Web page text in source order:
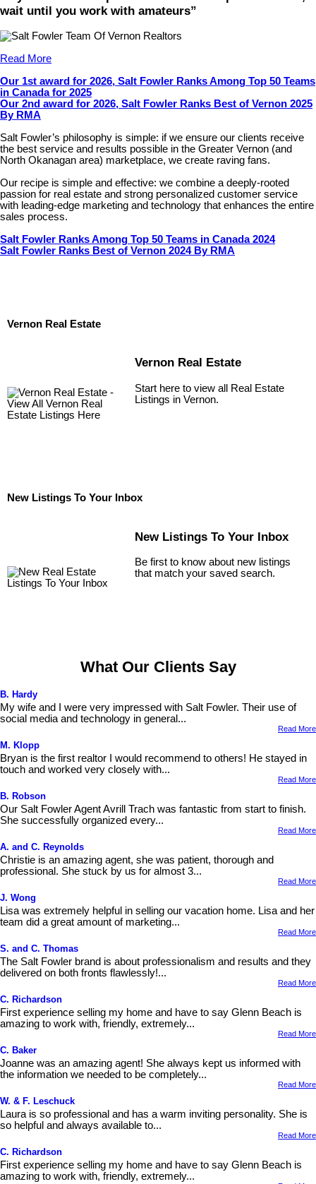
wait until you work with amateurs”
Read More
Our 1st award for 2026, Salt Fowler Ranks Among Top 50 Teams
in Canada for 2025
Our 2nd award for 2026, Salt Fowler Ranks Best of Vernon 2025
By RMA
Salt Fowler’s philosophy is simple: if we ensure our clients receive
the best service and results possible in the Greater Vernon (and
North Okanagan area) marketplace, we create raving fans.
Our recipe is simple and effective: we combine a deeply-rooted
passion for real estate and strong personalized customer service
with leading-edge marketing and technology that enhances the entire
sales process.
Salt Fowler Ranks Among Top 50 Teams in Canada 2024
Salt Fowler Ranks Best of Vernon 2024 By RMA
Vernon Real Estate
Vernon Real Estate
Start here to view all Real Estate
Listings in Vernon.
New Listings To Your Inbox
New Listings To Your Inbox
Be first to know about new listings
that match your saved search.
What Our Clients Say
B. Hardy
My wife and I were very impressed with Salt Fowler. Their use of
social media and technology in general...
Read More
M. Klopp
Bryan is the first realtor I would recommend to others! He stayed in
touch and worked very closely with...
Read More
B. Robson
Our Salt Fowler Agent Avrill Trach was fantastic from start to finish.
She successfully organized every...
Read More
A. and C. Reynolds
Christie is an amazing agent, she was patient, thorough and
professional. She stuck by us for almost 3...
Read More
J. Wong
Lisa was extremely helpful in selling our vacation home. Lisa and her
team did a great amount of marketing...
Read More
S. and C. Thomas
The Salt Fowler brand is about professionalism and results and they
delivered on both fronts flawlessly!...
Read More
C. Richardson
First experience selling my home and have to say Glenn Beach is
amazing to work with, friendly, extremely...
Read More
C. Baker
Joanne was an amazing agent! She always kept us informed with
the information we needed to be completely...
Read More
W. & F. Leschuck
Laura is so professional and has a warm inviting personality. She is
so helpful and always available to...
Read More
C. Richardson
First experience selling my home and have to say Glenn Beach is
amazing to work with, friendly, extremely...